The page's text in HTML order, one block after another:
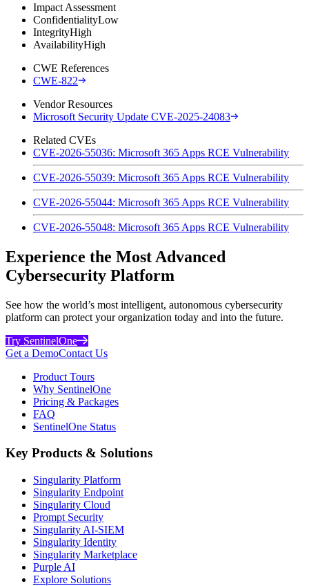
Impact Assessment
ConfidentialityLow
IntegrityHigh
AvailabilityHigh
CWE References
CWE-822
Vendor Resources
Microsoft Security Update CVE-2025-24083
Related CVEs
CVE-2026-55036: Microsoft 365 Apps RCE Vulnerability
CVE-2026-55039: Microsoft 365 Apps RCE Vulnerability
CVE-2026-55044: Microsoft 365 Apps RCE Vulnerability
CVE-2026-55048: Microsoft 365 Apps RCE Vulnerability
Experience the Most Advanced
Cybersecurity Platform
See how the world’s most intelligent, autonomous cybersecurity
platform can protect your organization today and into the future.
Try SentinelOne
Get a DemoContact Us
Product Tours
Why SentinelOne
Pricing & Packages
FAQ
SentinelOne Status
Key Products & Solutions
Singularity Platform
Singularity Endpoint
Singularity Cloud
Prompt Security
Singularity AI-SIEM
Singularity Identity
Singularity Marketplace
Purple AI
Explore Solutions